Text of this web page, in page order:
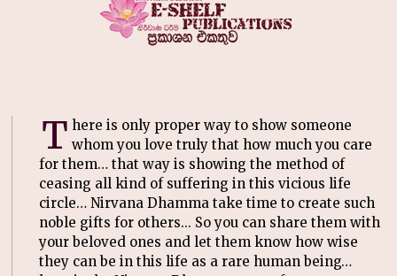
T here is only proper way to show someone
whom you love truly that how much you care
for them… that way is showing the method of
ceasing all kind of suffering in this vicious life
circle… Nirvana Dhamma take time to create such
noble gifts for others... So you can share them with
your beloved ones and let them know how wise
they can be in this life as a rare human being…